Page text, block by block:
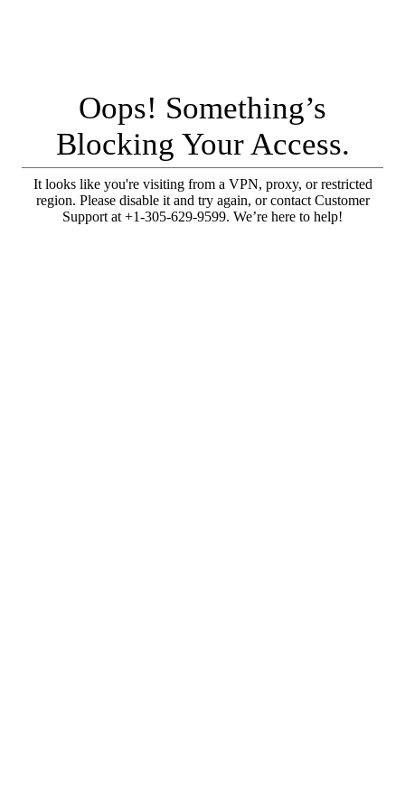
Oops! Something’s
Blocking Your Access.
It looks like you're visiting from a VPN, proxy, or restricted
region. Please disable it and try again, or contact Customer
Support at +1-305-629-9599. We’re here to help!